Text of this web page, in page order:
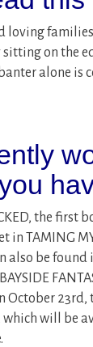
loving
sitting on the
alone is
the first
in TAMING
also be
23rd,
will be